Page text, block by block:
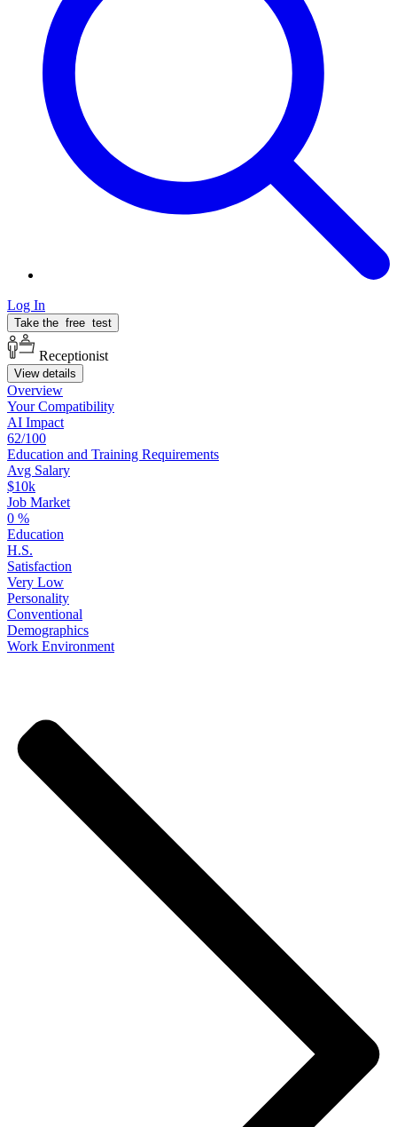
Log In
Take the free test
Receptionist
View details
Overview
YourCompatibility
AI Impact
62/100
Education and Training Requirements
Avg Salary
$10k
Job Market
0 %
Education
H.S.
Satisfaction
Very Low
Personality
Conventional
Demographics
Work Environment